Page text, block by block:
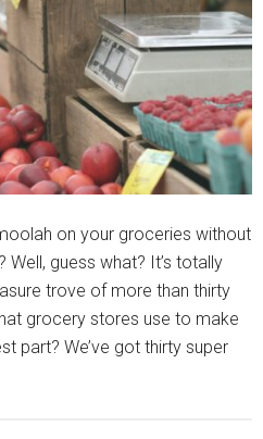
on your groceries without
guess what? It’s totally
trove of more than thirty
grocery stores use to make
part? We’ve got thirty super